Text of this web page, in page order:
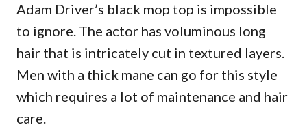
Adam Driver’s black mop top is impossible
to ignore. The actor has voluminous long
hair that is intricately cut in textured layers.
Men with a thick mane can go for this style
which requires a lot of maintenance and hair
care.